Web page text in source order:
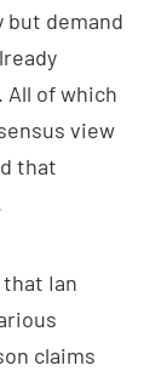
but demand
All of which
view
that
Ian
claims